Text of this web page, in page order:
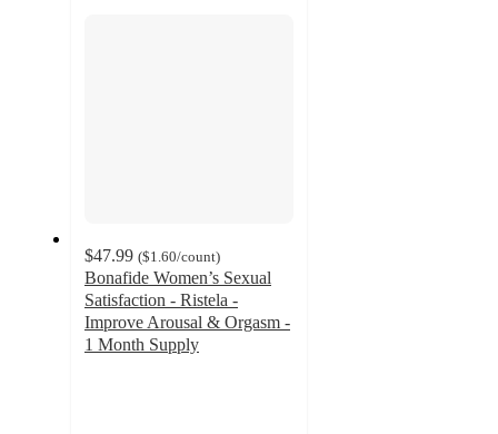
$47.99 ($1.60/count)
Bonafide Women’s Sexual
Satisfaction - Ristela -
Improve Arousal & Orgasm -
1 Month Supply